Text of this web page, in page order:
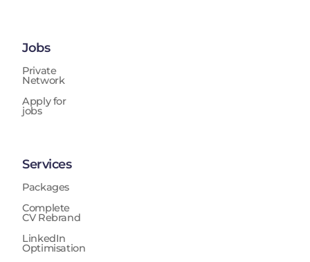
Jobs
Private
Network
Apply for
jobs
Services
Packages
Complete
CV Rebrand
LinkedIn
Optimisation